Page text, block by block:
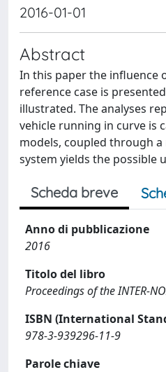
2016-01-01
Abstract
In this paper the influence
reference case is
illustrated. The analyses
vehicle running in curve is
models, coupled through
system yields the possible
Scheda breve
Anno di pubblicazione
2016
Titolo del libro
Proceedings of the INTER-
ISBN (International
978-3-939296-11-9
Parole chiave